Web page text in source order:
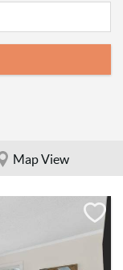
Map View